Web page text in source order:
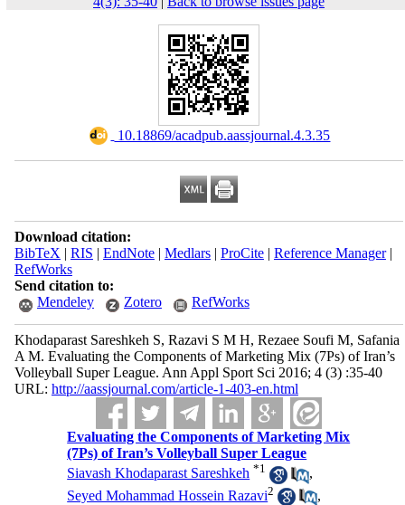
‎ 10.18869/acadpub.aassjournal.4.3.35
Download citation:
BibTeX | RIS | EndNote| Medlars| ProCite| Reference Manager|
RefWorks
Send citation to:
Mendeley
Zotero RefWorks
Khodaparast Sareshkeh S, Razavi S M H, Rezaee Soufi M, Safania
A M. Evaluating the Components of Marketing Mix (7Ps) of Iran’s
Volleyball Super League. Ann Appl Sport Sci 2016; 4 (3) :35-40
URL: http://aassjournal.com/article-1-403-en.html
Evaluating the Components of Marketing Mix
(7Ps) of Iran’s Volleyball Super League
Siavash Khodaparast Sareshkeh *1
,
Seyed Mohammad Hossein Razavi2
,